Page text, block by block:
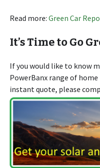
Read more: Green Car
It’s Time to Go
If you would like to know
PowerBanx range of
instant quote, please